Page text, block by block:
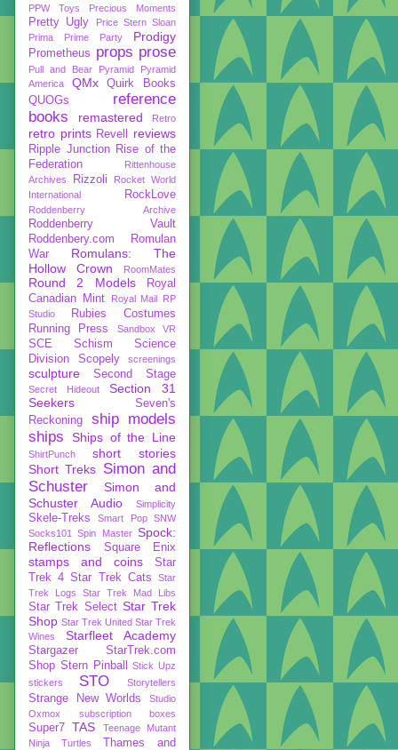
PPW Toys
Precious Moments
Pretty Ugly
Price Stern Sloan
Prima
Prime Party Prodigy
Prometheus props prose
Pull and Bear Pyramid
Pyramid
America
QMx
Quirk Books
QUOGs
reference
books
remastered Retro
retro prints Revell reviews
Ripple Junction
Rise of the
Federation
Rittenhouse
Archives
Rizzoli
Rocket World
International
RockLove
Roddenberry Archive
Roddenberry Vault
Roddenbery.com
Romulan
War
Romulans: The
Hollow Crown
RoomMates
Round 2 Models
Royal
Canadian Mint
Royal Mail RP
Studio
Rubies Costumes
Running Press
Sandbox VR
SCE Schism
Science
Division
Scopely screenings
sculpture Second Stage
Secret Hideout
Section 31
Seekers
Seven's
Reckoning
ship models
ships
Ships of the Line
ShirtPunch
short stories
Short Treks Simon and
Schuster
Simon and
Schuster Audio
Simplicity
Skele-Treks Smart Pop
SNW
Socks101
Spin Master Spock:
Reflections
Square Enix
stamps and coins
Star
Trek 4 Star Trek Cats
Star
Trek Logs
Star Trek Mad Libs
Star Trek Select Star Trek
Shop Star Trek United Star Trek
Wines
Starfleet Academy
Stargazer
StarTrek.com
Shop Stern Pinball
Stick Upz
stickers
STO Storytellers
Strange New Worlds
Studio
Oxmox
subscription boxes
Super7 TAS
Teenage Mutant
Ninja Turtles
Thames and